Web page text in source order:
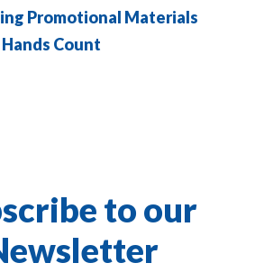
Promotional Materials
Hands Count
to our